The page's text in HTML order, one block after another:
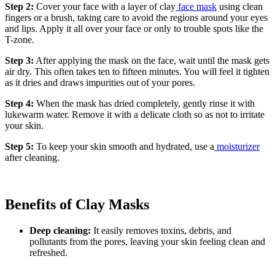
Step 2: Cover your face with a layer of clay face mask using clean
fingers or a brush, taking care to avoid the regions around your eyes
and lips. Apply it all over your face or only to trouble spots like the
T-zone.
Step 3: After applying the mask on the face, wait until the mask gets
air dry. This often takes ten to fifteen minutes. You will feel it tighten
as it dries and draws impurities out of your pores.
Step 4: When the mask has dried completely, gently rinse it with
lukewarm water. Remove it with a delicate cloth so as not to irritate
your skin.
Step 5: To keep your skin smooth and hydrated, use a moisturizer
after cleaning.
Benefits of Clay Masks
Deep cleaning: It easily removes toxins, debris, and
pollutants from the pores, leaving your skin feeling clean and
refreshed.